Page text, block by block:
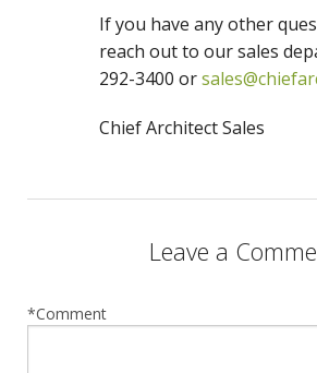
If you have any other
reach out to our sales
292-3400 or
Chief Architect Sales
Leave a
*Comment